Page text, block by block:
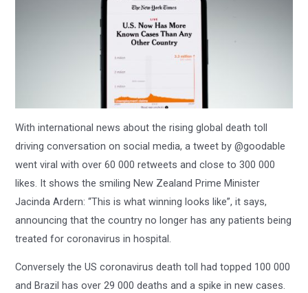
With international news about the rising global death toll
driving conversation on social media, a tweet by @goodable
went viral with over 60 000 retweets and close to 300 000
likes. It shows the smiling New Zealand Prime Minister
Jacinda Ardern: “This is what winning looks like”, it says,
announcing that the country no longer has any patients being
treated for coronavirus in hospital.
Conversely the US coronavirus death toll had topped 100 000
and Brazil has over 29 000 deaths and a spike in new cases.